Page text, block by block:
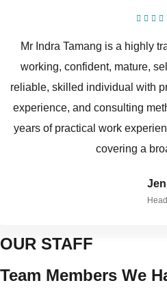
Mr Indra Tamang is a highly
working, confident, mature,
reliable, skilled individual with
experience, and consulting
years of practical work
covering a
OUR STAFF
Team Members We